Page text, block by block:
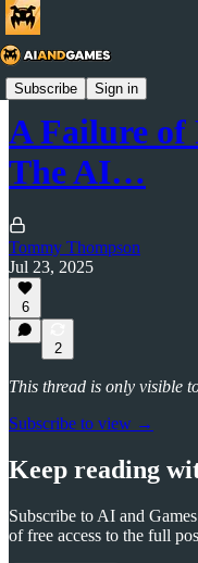
Subscribe Sign in
AI and Games Newsletter
A Failure of
The AI…
Tommy Thompson
Jul 23, 2025
6
2
This thread is only visible
Subscribe to view →
Keep reading
Subscribe to AI and Games
of free access to the full